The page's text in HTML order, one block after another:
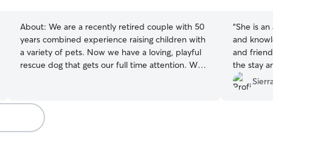
About: We are a recently retired couple with 50
years combined experience raising children with
a variety of pets. Now we have a loving, playful
rescue dog that gets our full time attention. We
toys to keep them amused too. Our large back
yard is fully fenced and safe and clean at all
times. We constantly clean up debris. We
“She is an amazing sitter
and knowledgeable. Her
and friendly. She kept
the stay and Rico had an
recommend her.
Sierra C.